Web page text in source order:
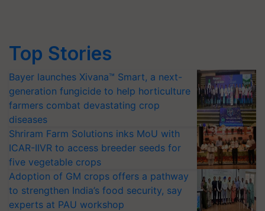
Top Stories
Bayer launches Xivana™ Smart, a next-
generation fungicide to help horticulture
farmers combat devastating crop
diseases
Shriram Farm Solutions inks MoU with
ICAR-IIVR to access breeder seeds for
five vegetable crops
Adoption of GM crops offers a pathway
to strengthen India’s food security, say
experts at PAU workshop